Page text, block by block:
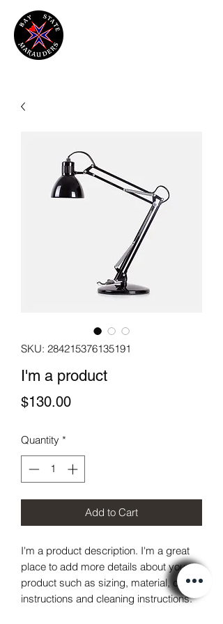
SKU: 284215376135191
I'm a product
$130.00Price
Quantity *
Add to Cart
I'm a product description. I'm a great
place to add more details about your
product such as sizing, material, care
instructions and cleaning instructions.